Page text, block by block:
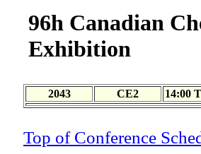
96h Canadian
Exhibition
2043 CE2 14:00
Top of Conference